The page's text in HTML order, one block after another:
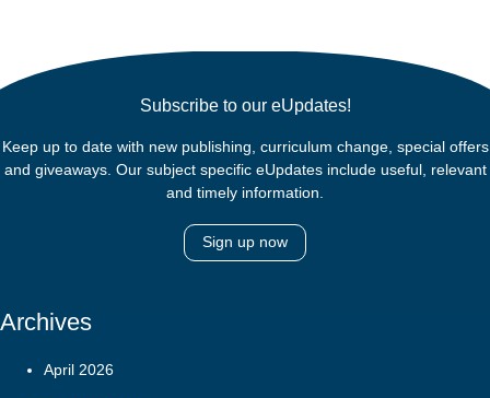
Subscribe to our eUpdates!
Keep up to date with new publishing, curriculum change, special offers
and giveaways. Our subject specific eUpdates include useful, relevant
and timely information.
Sign up now
Archives
April 2026